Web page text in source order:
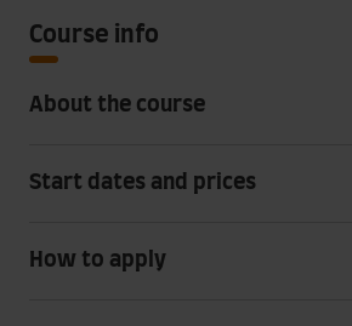
Course info
About the course
Start dates and prices
How to apply